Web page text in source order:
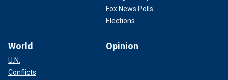
Fox News Polls
Elections
World
U.N.
Conflicts
Opinion